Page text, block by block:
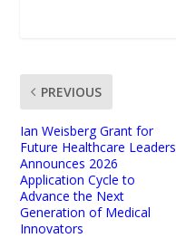
PREVIOUS
Ian Weisberg Grant for
Future Healthcare Leaders
Announces 2026
Application Cycle to
Advance the Next
Generation of Medical
Innovators